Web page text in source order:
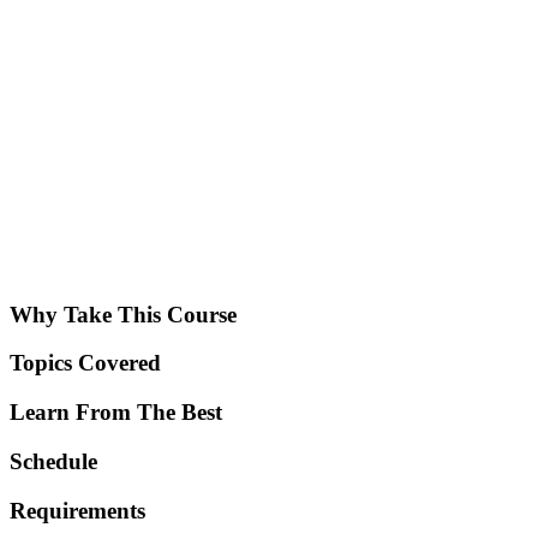
Why Take This Course
Topics Covered
Learn From The Best
Schedule
Requirements